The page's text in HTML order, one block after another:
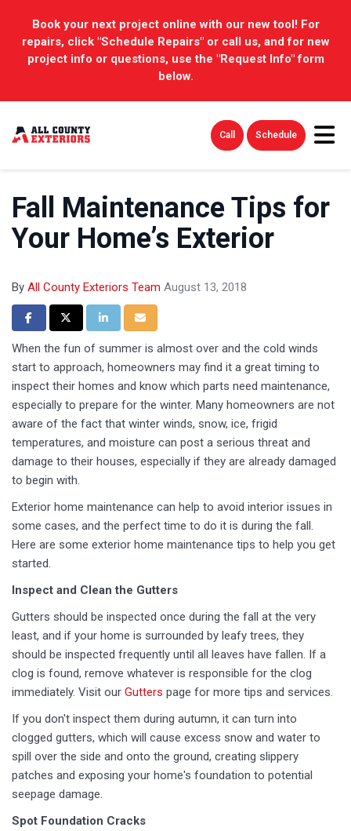
Book your next project online with our new tool! For
repairs, click "Schedule Repairs" or call us, and for new
project info or questions, use the "Request Info" form
below.
Call Schedule
Fall Maintenance Tips for
Your Home’s Exterior
By All County Exteriors Team August 13, 2018
Share on Facebook
Share on Twitter
Share on LinkedIn
Share via Email
When the fun of summer is almost over and the cold winds
start to approach, homeowners may find it a great timing to
inspect their homes and know which parts need maintenance,
especially to prepare for the winter. Many homeowners are not
aware of the fact that winter winds, snow, ice, frigid
temperatures, and moisture can post a serious threat and
damage to their houses, especially if they are already damaged
to begin with.
Exterior home maintenance can help to avoid interior issues in
some cases, and the perfect time to do it is during the fall.
Here are some exterior home maintenance tips to help you get
started.
Inspect and Clean the Gutters
Gutters should be inspected once during the fall at the very
least, and if your home is surrounded by leafy trees, they
should be inspected frequently until all leaves have fallen. If a
clog is found, remove whatever is responsible for the clog
immediately. Visit our Gutters page for more tips and services.
If you don't inspect them during autumn, it can turn into
clogged gutters, which will cause excess snow and water to
spill over the side and onto the ground, creating slippery
patches and exposing your home's foundation to potential
seepage damage.
Spot Foundation Cracks